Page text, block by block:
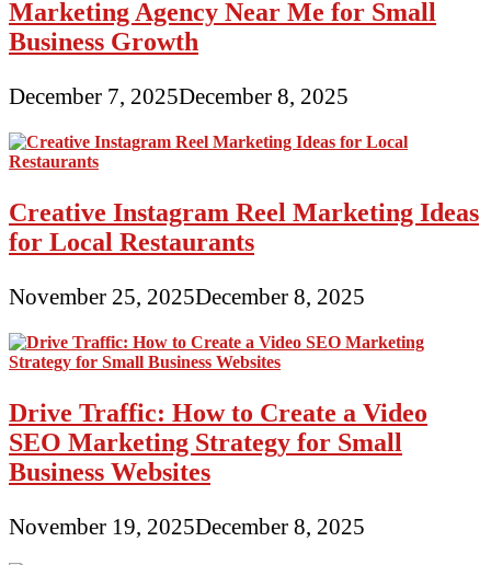
Marketing Agency Near Me for Small
Business Growth
December 7, 2025December 8, 2025
Creative Instagram Reel Marketing Ideas
for Local Restaurants
November 25, 2025December 8, 2025
Drive Traffic: How to Create a Video
SEO Marketing Strategy for Small
Business Websites
November 19, 2025December 8, 2025